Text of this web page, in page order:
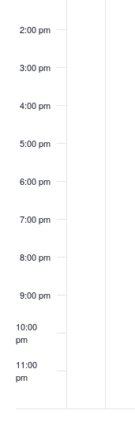
2:00 pm
3:00 pm
4:00 pm
5:00 pm
6:00 pm
7:00 pm
8:00 pm
9:00 pm
10:00
pm
11:00
pm